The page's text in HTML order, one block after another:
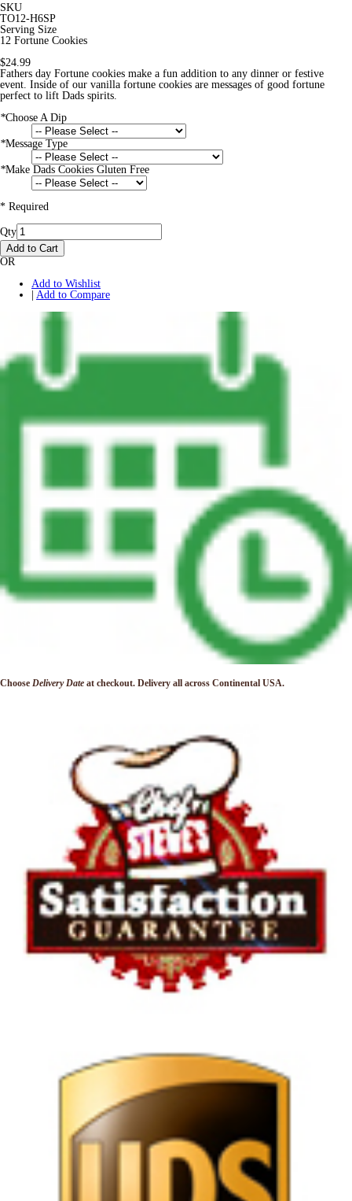
SKU
TO12-H6SP
Serving Size
12 Fortune Cookies
$24.99
Fathers day Fortune cookies make a fun addition to any dinner or festive
event. Inside of our vanilla fortune cookies are messages of good fortune
perfect to lift Dads spirits.
*Choose A Dip
*Message Type
*Make Dads Cookies Gluten Free
* Required
Qty
Add to Cart
OR
Add to Wishlist
| Add to Compare
Choose Delivery Date at checkout. Delivery all across Continental USA.